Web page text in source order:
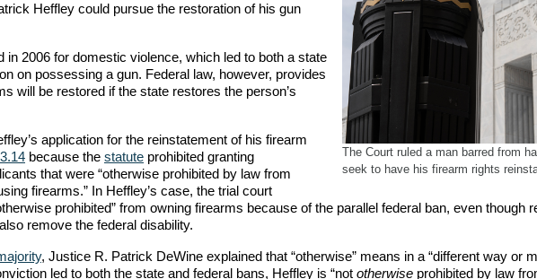
The Court ruled a man barred from
seek to have his firearm rights
Heffley could pursue the restoration of his gun
in 2006 for domestic violence, which led to both a state
on possessing a gun. Federal law, however, provides
will be restored if the state restores the person’s
application for the reinstatement of his firearm
because the statute prohibited granting
that were “otherwise prohibited by law from
firearms.” In Heffley’s case, the trial court
prohibited” from owning firearms because of the parallel federal ban, even though
remove the federal disability.
, Justice R. Patrick DeWine explained that “otherwise” means in a “different way or
led to both the state and federal bans, Heffley is “not otherwise prohibited by law